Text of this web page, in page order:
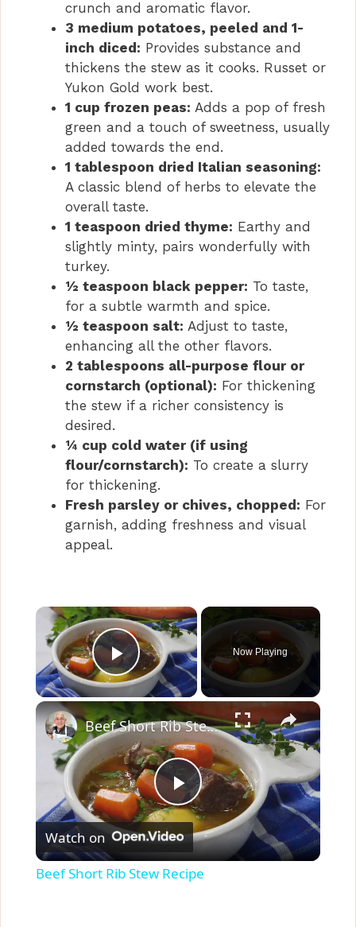
crunch and aromatic flavor.
3 medium potatoes, peeled and 1-
inch diced: Provides substance and
thickens the stew as it cooks. Russet or
Yukon Gold work best.
1 cup frozen peas: Adds a pop of fresh
green and a touch of sweetness, usually
added towards the end.
1 tablespoon dried Italian seasoning:
A classic blend of herbs to elevate the
overall taste.
1 teaspoon dried thyme: Earthy and
slightly minty, pairs wonderfully with
turkey.
½ teaspoon black pepper: To taste,
for a subtle warmth and spice.
½ teaspoon salt: Adjust to taste,
enhancing all the other flavors.
2 tablespoons all-purpose flour or
cornstarch (optional): For thickening
the stew if a richer consistency is
desired.
¼ cup cold water (if using
flour/cornstarch): To create a slurry
for thickening.
Fresh parsley or chives, chopped: For
garnish, adding freshness and visual
appeal.
×
Play Video
Now Playing
×
P
l
Beef Short Rib Stew Recipe
Watch on
Beef Short Rib Stew Recipe